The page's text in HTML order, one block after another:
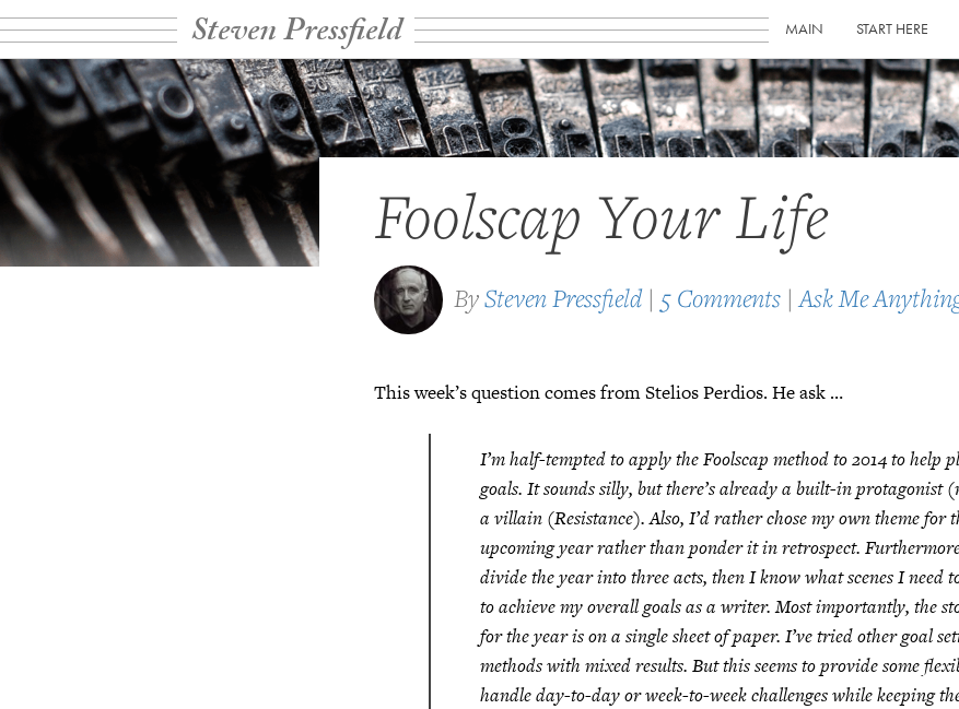
Steven Pressfield MAIN START HERE
Foolscap Your Life
BySteven Pressfield | 5 Comments | Ask Me
This week’s question comes from Stelios Perdios. He ask …
I’m half-tempted to apply the Foolscap method to 2014 to help
goals. It sounds silly, but there’s already a built-in protagonist
a villain (Resistance). Also, I’d rather chose my own theme for
upcoming year rather than ponder it in retrospect.
divide the year into three acts, then I know what scenes I need
to achieve my overall goals as a writer. Most importantly, the
for the year is on a single sheet of paper. I’ve tried other goal
methods with mixed results. But this seems to provide some
handle day-to-day or week-to-week challenges while keeping